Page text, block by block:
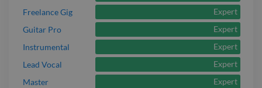
Freelance Gig
Expert
Guitar Pro
Expert
Instrumental
Expert
Lead Vocal
Expert
Master
Expert